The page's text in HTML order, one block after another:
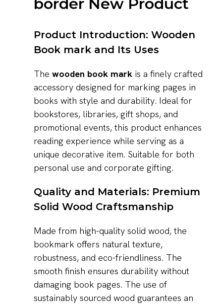
border New Product
Product Introduction: Wooden
Book mark and Its Uses
The wooden book mark is a finely crafted
accessory designed for marking pages in
books with style and durability. Ideal for
bookstores, libraries, gift shops, and
promotional events, this product enhances
reading experience while serving as a
unique decorative item. Suitable for both
personal use and corporate gifting.
Quality and Materials: Premium
Solid Wood Craftsmanship
Made from high-quality solid wood, the
bookmark offers natural texture,
robustness, and eco-friendliness. The
smooth finish ensures durability without
damaging book pages. The use of
sustainably sourced wood guarantees an